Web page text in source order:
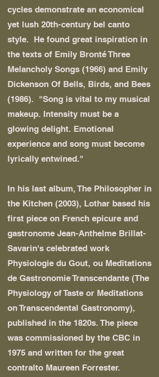
cycles demonstrate an economical
yet lush 20th-century bel canto
style. He found great inspiration in
the texts of Emily Bronté Three
Melancholy Songs (1966) and Emily
Dickenson Of Bells, Birds, and Bees
(1986). "Song is vital to my musical
makeup. Intensity must be a
glowing delight. Emotional
experience and song must become
lyrically entwined."
In his last album, The Philosopher in
the Kitchen (2003), Lothar based his
first piece on French epicure and
gastronome Jean-Anthelme Brillat-
Savarin's celebrated work
Physiologie du Gout, ou Meditations
de Gastronomie Transcendante (The
Physiology of Taste or Meditations
on Transcendental Gastronomy),
published in the 1820s. The piece
was commissioned by the CBC in
1975 and written for the great
contralto Maureen Forrester.